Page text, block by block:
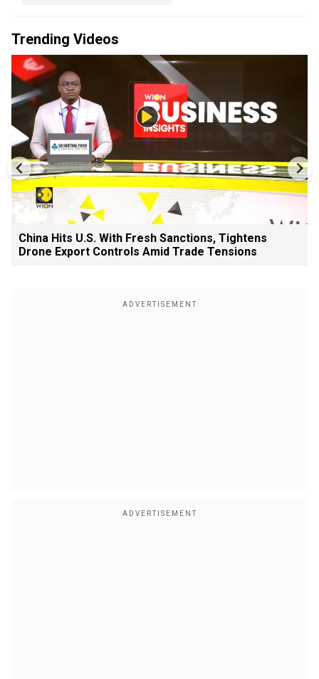
Trending Videos
China Hits U.S. With Fresh Sanctions, Tightens
Drone Export Controls Amid Trade Tensions